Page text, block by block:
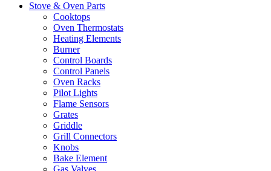
Stove & Oven Parts
Cooktops
Oven Thermostats
Heating Elements
Burner
Control Boards
Control Panels
Oven Racks
Pilot Lights
Flame Sensors
Grates
Griddle
Grill Connectors
Knobs
Bake Element
Gas Valves